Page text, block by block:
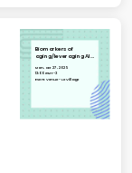
Biomarkers of
aging/leveraging AI
Mon, Oct 27, 2025
13:00 GMT-3
Event Venue - Le Village